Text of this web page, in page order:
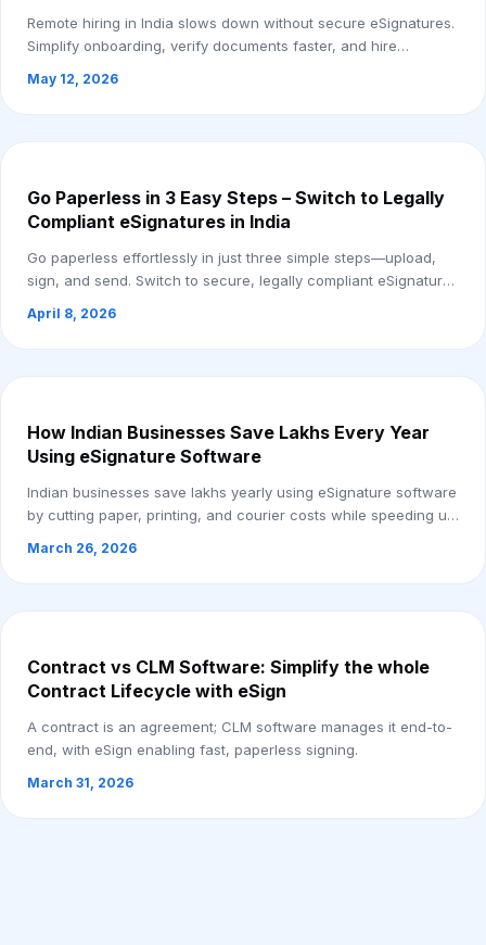
Remote hiring in India slows down without secure eSignatures.
Simplify onboarding, verify documents faster, and hire
May 12, 2026
Go Paperless in 3 Easy Steps – Switch to Legally
Compliant eSignatures in India
Go paperless effortlessly in just three simple steps—upload,
sign, and send. Switch to secure, legally compliant eSignatures
April 8, 2026
How Indian Businesses Save Lakhs Every Year
Using eSignature Software
Indian businesses save lakhs yearly using eSignature software
by cutting paper, printing, and courier costs while speeding up
March 26, 2026
Contract vs CLM Software: Simplify the whole
Contract Lifecycle with eSign
A contract is an agreement; CLM software manages it end-to-
end, with eSign enabling fast, paperless signing.
March 31, 2026